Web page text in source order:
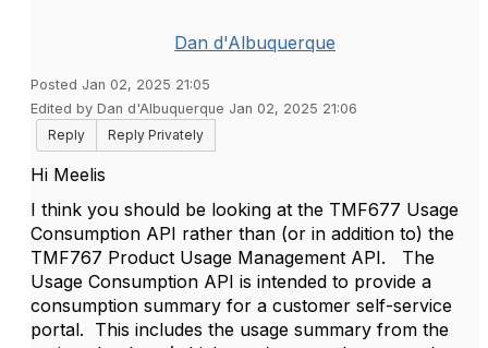
Dan d'Albuquerque
Posted Jan 02, 2025 21:05
Edited by Dan d'Albuquerque Jan 02, 2025 21:06
Reply
Reply Privately
Hi Meelis
I think you should be looking at the TMF677 Usage
Consumption API rather than (or in addition to) the
TMF767 Product Usage Management API. The
Usage Consumption API is intended to provide a
consumption summary for a customer self-service
portal. This includes the usage summary from the